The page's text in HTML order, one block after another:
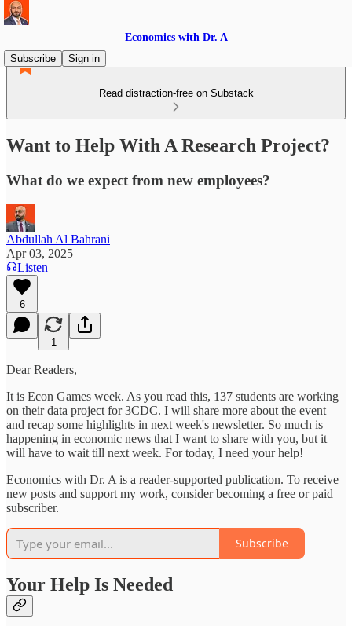
Economics with Dr. A
Subscribe
Sign in
Read distraction-free on Substack
Want to Help With A Research Project?
What do we expect from new employees?
Abdullah Al Bahrani
Apr 03, 2025
Listen
6
1
Dear Readers,
It is Econ Games week. As you read this, 137 students are working
on their data project for 3CDC. I will share more about the event
and recap some highlights in next week's newsletter. So much is
happening in economic news that I want to share with you, but it
will have to wait till next week. For today, I need your help!
Economics with Dr. A is a reader-supported publication. To receive
new posts and support my work, consider becoming a free or paid
subscriber.
Subscribe
Your Help Is Needed